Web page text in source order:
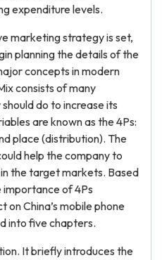
expenditure levels.
marketing strategy is set,
planning the details of the
concepts in modern
consists of many
do to increase its
are known as the 4Ps:
place (distribution). The
help the company to
the target markets. Based
of 4Ps
on China’s mobile phone
into five chapters.
It briefly introduces the